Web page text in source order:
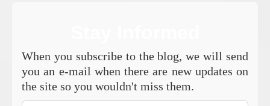
When you subscribe to the blog, we will send
you an e-mail when there are new updates on
the site so you wouldn't miss them.